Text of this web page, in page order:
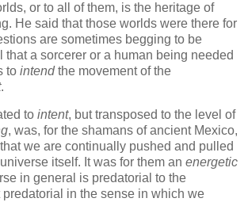
or to all of them, is the heritage of
He said that those worlds were there for
are sometimes begging to be
that a sorcerer or a human being needed
to intendthe movement of the
.
to intent, but transposed to the level of
, was, for the shamans of ancient Mexico,
we are continually pushed and pulled
itself. It was for them an energetic
in general is predatorial to the
predatorial in the sense in which we